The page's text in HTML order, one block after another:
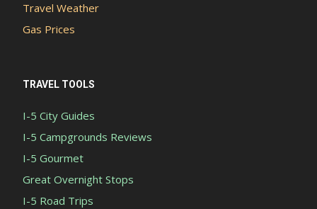
Travel Weather
Gas Prices
TRAVEL TOOLS
I-5 City Guides
I-5 Campgrounds Reviews
I-5 Gourmet
Great Overnight Stops
I-5 Road Trips